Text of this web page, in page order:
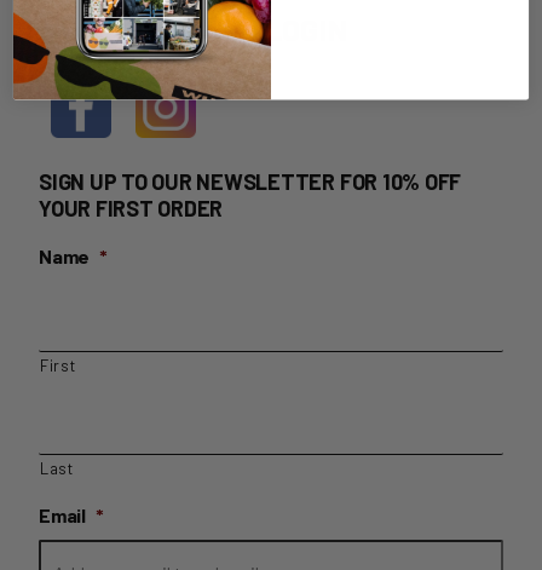
HOME DELIVERY LOGIN
SIGN UP TO OUR NEWSLETTER FOR 10% OFF
YOUR FIRST ORDER
Name *
First
Last
Email *